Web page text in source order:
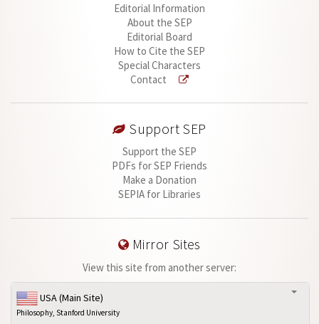
Editorial Information
About the SEP
Editorial Board
How to Cite the SEP
Special Characters
Contact
Support SEP
Support the SEP
PDFs for SEP Friends
Make a Donation
SEPIA for Libraries
Mirror Sites
View this site from another server:
USA (Main Site)
Philosophy, Stanford University